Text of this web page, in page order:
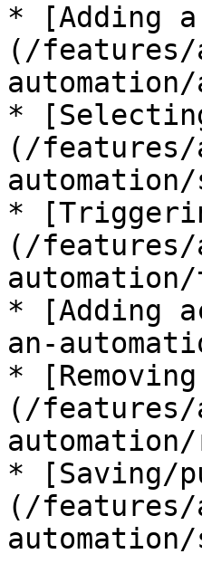
* [Adding a
(/features/
*
(/features/
*
(/features/
* [Adding
an-
*
(/features/
* [Saving/
(/features/